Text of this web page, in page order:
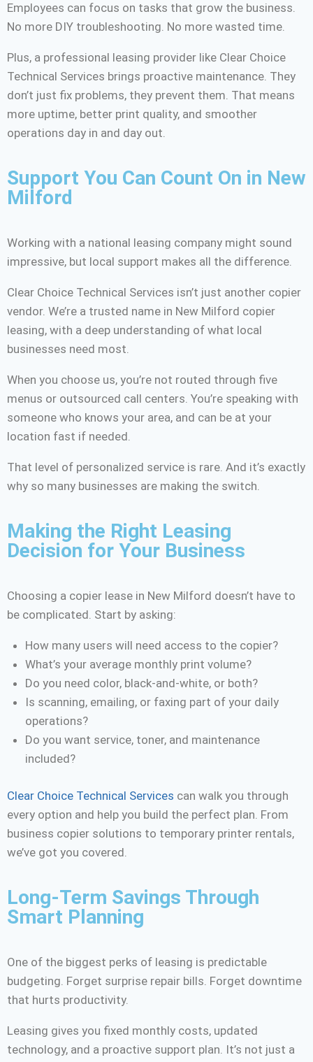
Employees can focus on tasks that grow the business.
No more DIY troubleshooting. No more wasted time.
Plus, a professional leasing provider like Clear Choice
Technical Services brings proactive maintenance. They
don’t just fix problems, they prevent them. That means
more uptime, better print quality, and smoother
operations day in and day out.
Support You Can Count On in New
Milford
Working with a national leasing company might sound
impressive, but local support makes all the difference.
Clear Choice Technical Services isn’t just another copier
vendor. We’re a trusted name in New Milford copier
leasing, with a deep understanding of what local
businesses need most.
When you choose us, you’re not routed through five
menus or outsourced call centers. You’re speaking with
someone who knows your area, and can be at your
location fast if needed.
That level of personalized service is rare. And it’s exactly
why so many businesses are making the switch.
Making the Right Leasing
Decision for Your Business
Choosing a copier lease in New Milford doesn’t have to
be complicated. Start by asking:
How many users will need access to the copier?
What’s your average monthly print volume?
Do you need color, black-and-white, or both?
Is scanning, emailing, or faxing part of your daily
operations?
Do you want service, toner, and maintenance
included?
Clear Choice Technical Services can walk you through
every option and help you build the perfect plan. From
business copier solutions to temporary printer rentals,
we’ve got you covered.
Long-Term Savings Through
Smart Planning
One of the biggest perks of leasing is predictable
budgeting. Forget surprise repair bills. Forget downtime
that hurts productivity.
Leasing gives you fixed monthly costs, updated
technology, and a proactive support plan. It’s not just a